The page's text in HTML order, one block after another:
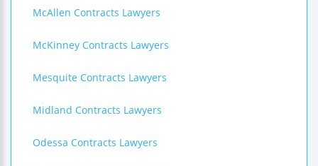
McAllen Contracts Lawyers
McKinney Contracts Lawyers
Mesquite Contracts Lawyers
Midland Contracts Lawyers
Odessa Contracts Lawyers